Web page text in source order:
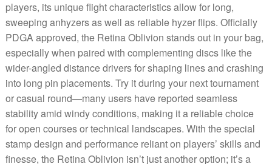
players, its unique flight characteristics allow for long,
sweeping anhyzers as well as reliable hyzer flips. Officially
PDGA approved, the Retina Oblivion stands out in your bag,
especially when paired with complementing discs like the
wider-angled distance drivers for shaping lines and crashing
into long pin placements. Try it during your next tournament
or casual round—many users have reported seamless
stability amid windy conditions, making it a reliable choice
for open courses or technical landscapes. With the special
stamp design and performance reliant on players’ skills and
finesse, the Retina Oblivion isn’t just another option; it’s a